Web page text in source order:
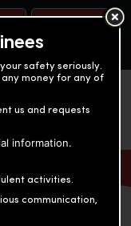
OUR TEST CENTERS
and expertise
safety seriously.
money for any of
us and requests
information.
activities.
communication,